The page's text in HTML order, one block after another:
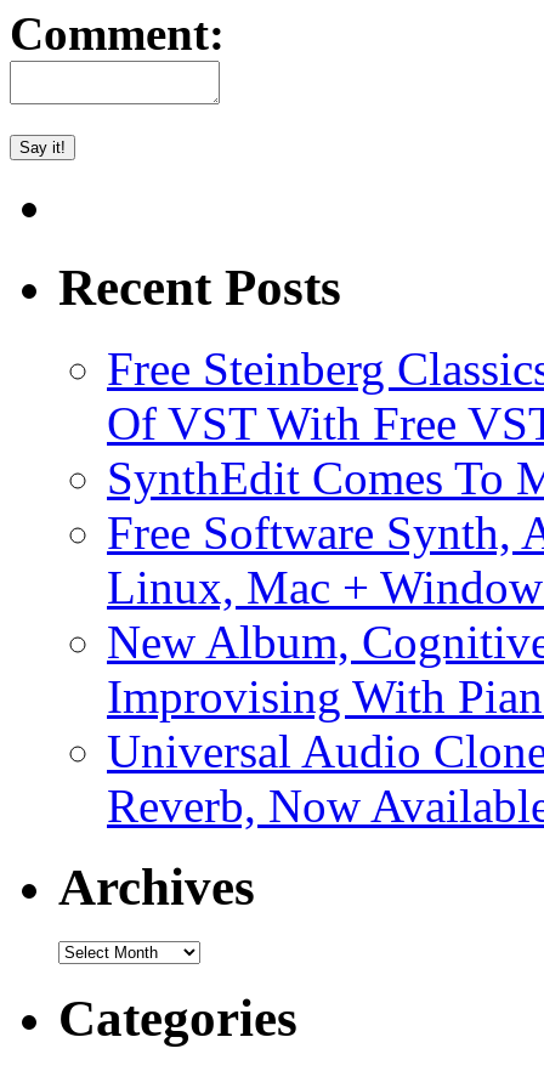
Comment:
Recent Posts
Free Steinberg
Of VST With Free
SynthEdit Comes To
Free Software Synth,
Linux, Mac +
New Album,
Improvising With
Universal Audio
Reverb, Now
Archives
Archives
Categories